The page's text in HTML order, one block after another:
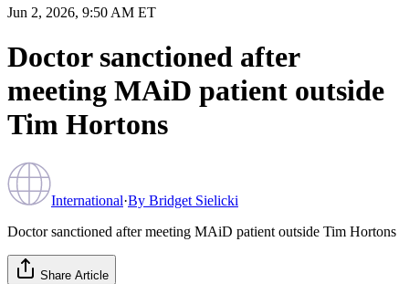
Jun 2, 2026, 9:50 AM ET
Doctor sanctioned after
meeting MAiD patient outside
Tim Hortons
International·By Bridget Sielicki
Doctor sanctioned after meeting MAiD patient outside Tim Hortons
Share Article